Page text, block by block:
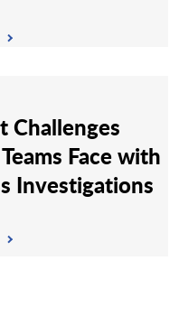
Challenges
Face with
Investigations